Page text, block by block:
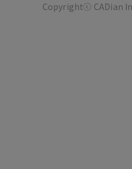
Copyrightⓒ CADian